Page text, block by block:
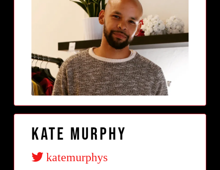
Kate Murphy
katemurphys